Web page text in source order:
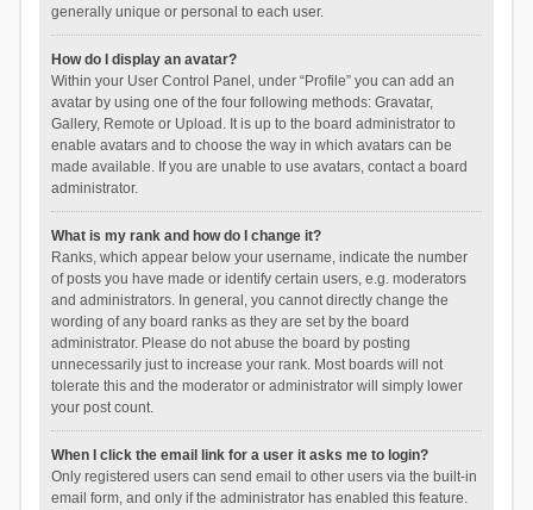
generally unique or personal to each user.
How do I display an avatar?
Within your User Control Panel, under “Profile” you can add an
avatar by using one of the four following methods: Gravatar,
Gallery, Remote or Upload. It is up to the board administrator to
enable avatars and to choose the way in which avatars can be
made available. If you are unable to use avatars, contact a board
administrator.
What is my rank and how do I change it?
Ranks, which appear below your username, indicate the number
of posts you have made or identify certain users, e.g. moderators
and administrators. In general, you cannot directly change the
wording of any board ranks as they are set by the board
administrator. Please do not abuse the board by posting
unnecessarily just to increase your rank. Most boards will not
tolerate this and the moderator or administrator will simply lower
your post count.
When I click the email link for a user it asks me to login?
Only registered users can send email to other users via the built-in
email form, and only if the administrator has enabled this feature.